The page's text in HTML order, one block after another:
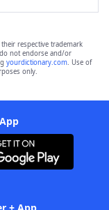
their respective trademark
not endorse and/or
yourdictionary.com. Use of
only.
+ App